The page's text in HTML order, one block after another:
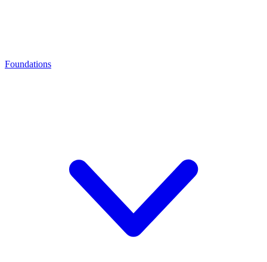
Foundations